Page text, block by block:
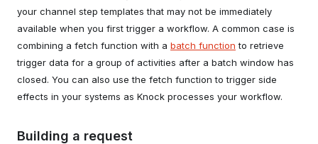
your channel step templates that may not be immediately
available when you first trigger a workflow. A common case is
combining a fetch function with a batch function to retrieve
trigger data for a group of activities after a batch window has
closed. You can also use the fetch function to trigger side
effects in your systems as Knock processes your workflow.
Building a request